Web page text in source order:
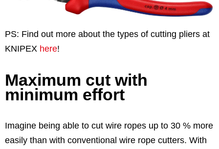
PS: Find out more about the types of cutting pliers at
KNIPEX here!
Maximum cut with
minimum effort
Imagine being able to cut wire ropes up to 30 % more
easily than with conventional wire rope cutters. With